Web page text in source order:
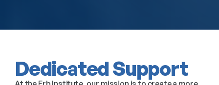
Dedicated Support